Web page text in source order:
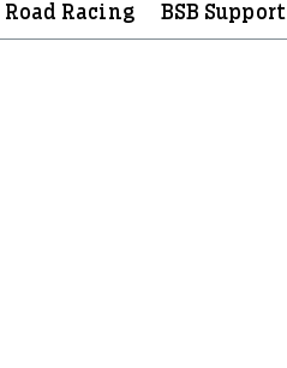
Road Racing BSB Support